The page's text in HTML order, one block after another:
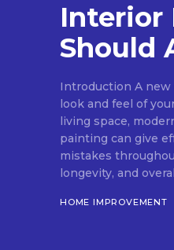
Interior
Should
Introduction A
look and feel of
living space,
painting can give
mistakes
longevity, and
HOME IMPROVEMENT